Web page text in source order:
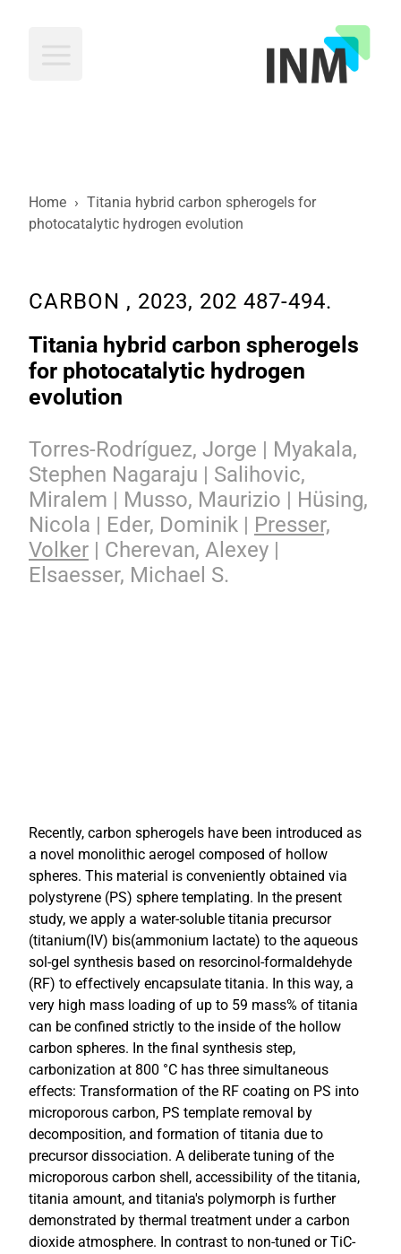
Home › Titania hybrid carbon spherogels for
photocatalytic hydrogen evolution
CARBON , 2023, 202 487-494.
Titania hybrid carbon spherogels
for photocatalytic hydrogen
evolution
Torres-Rodríguez, Jorge | Myakala,
Stephen Nagaraju | Salihovic,
Miralem | Musso, Maurizio | Hüsing,
Nicola | Eder, Dominik | Presser,
Volker | Cherevan, Alexey |
Elsaesser, Michael S.
Recently, carbon spherogels have been introduced as
a novel monolithic aerogel composed of hollow
spheres. This material is conveniently obtained via
polystyrene (PS) sphere templating. In the present
study, we apply a water-soluble titania precursor
(titanium(IV) bis(ammonium lactate) to the aqueous
sol-gel synthesis based on resorcinol-formaldehyde
(RF) to effectively encapsulate titania. In this way, a
very high mass loading of up to 59 mass% of titania
can be confined strictly to the inside of the hollow
carbon spheres. In the final synthesis step,
carbonization at 800 °C has three simultaneous
effects: Transformation of the RF coating on PS into
microporous carbon, PS template removal by
decomposition, and formation of titania due to
precursor dissociation. A deliberate tuning of the
microporous carbon shell, accessibility of the titania,
titania amount, and titania's polymorph is further
demonstrated by thermal treatment under a carbon
dioxide atmosphere. In contrast to non-tuned or TiC-